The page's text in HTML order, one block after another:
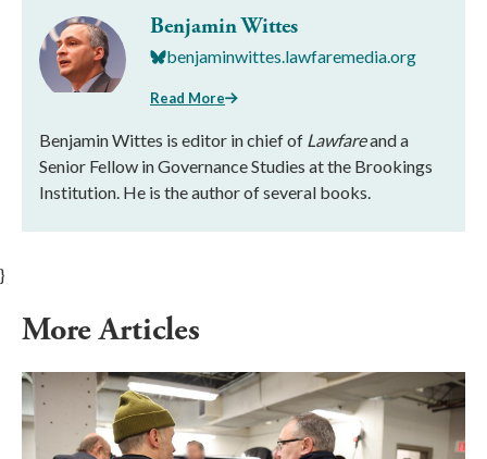
Benjamin Wittes
benjaminwittes.lawfaremedia.org
Read More
Benjamin Wittes is editor in chief of Lawfareand a
Senior Fellow in Governance Studies at the Brookings
Institution. He is the author of several books.
}
More Articles